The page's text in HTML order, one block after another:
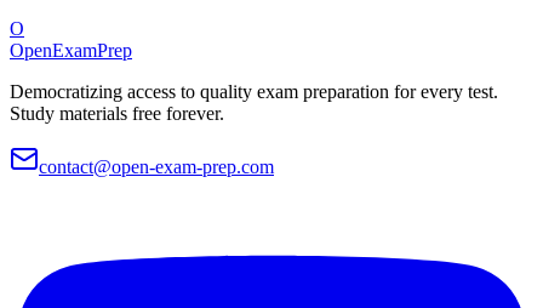
O
OpenExamPrep
Democratizing access to quality exam preparation for every test.
Study materials free forever.
contact@open-exam-prep.com